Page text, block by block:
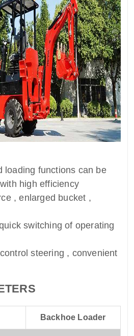
loading functions can be
high efficiency
, enlarged bucket ,
switching of operating
steering , convenient
Backhoe Loader